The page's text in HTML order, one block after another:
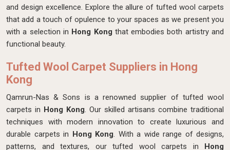
and design excellence. Explore the allure of tufted wool carpets
that add a touch of opulence to your spaces as we present you
with a selection in Hong Kong that embodies both artistry and
functional beauty.
Tufted Wool Carpet Suppliers in Hong
Kong
Qamrun-Nas & Sons is a renowned supplier of tufted wool
carpets in Hong Kong. Our skilled artisans combine traditional
techniques with modern innovation to create luxurious and
durable carpets in Hong Kong. With a wide range of designs,
patterns, and textures, our tufted wool carpets in Hong